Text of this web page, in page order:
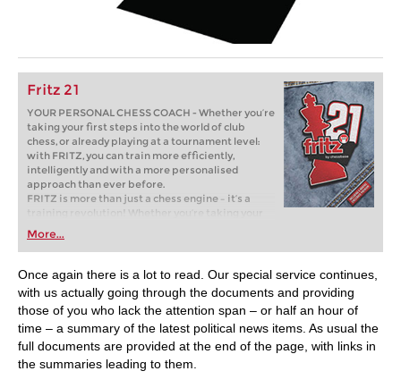
Fritz 21
YOUR PERSONAL CHESS COACH - Whether you’re
taking your first steps into the world of club
chess, or already playing at a tournament level:
with FRITZ, you can train more efficiently,
intelligently and with a more personalised
approach than ever before.
FRITZ is more than just a chess engine – it’s a
training revolution! Whether you’re taking your
first steps into the world of club chess, or already
playing at a tournament level: with FRITZ, you can
train more efficiently, intelligently and with a
more personalised approach than ever before.
More...
Once again there is a lot to read. Our special service continues,
with us actually going through the documents and providing
those of you who lack the attention span – or half an hour of
time – a summary of the latest political news items. As usual the
full documents are provided at the end of the page, with links in
the summaries leading to them.